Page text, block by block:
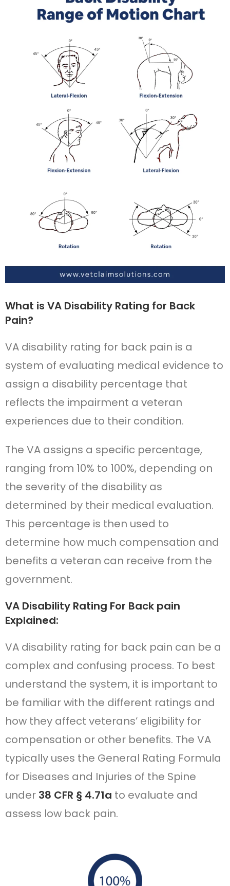
What is VA Disability Rating for Back
Pain?
VA disability rating for back pain is a
system of evaluating medical evidence to
assign a disability percentage that
reflects the impairment a veteran
experiences due to their condition.
The VA assigns a specific percentage,
ranging from 10% to 100%, depending on
the severity of the disability as
determined by their medical evaluation.
This percentage is then used to
determine how much compensation and
benefits a veteran can receive from the
government.
VA Disability Rating For Back pain
Explained:
VA disability rating for back pain can be a
complex and confusing process. To best
understand the system, it is important to
be familiar with the different ratings and
how they affect veterans’ eligibility for
compensation or other benefits. The VA
typically uses the General Rating Formula
for Diseases and Injuries of the Spine
under 38 CFR § 4.71a to evaluate and
assess low back pain.